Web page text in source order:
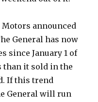
Motors announced
General has now
since January 1 of
than it sold in the
If this trend
General will run